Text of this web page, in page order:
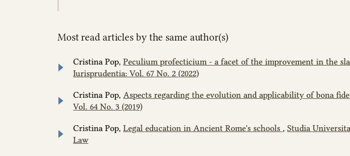
Most read articles by the same author(s)
Cristina Pop, Peculium profecticium - a facet of the improvement in the
Iurisprudentia: Vol. 67 No. 2 (2022)
Cristina Pop, Aspects regarding the evolution and applicability of bona
Vol. 64 No. 3 (2019)
Cristina Pop, Legal education in Ancient Rome's schools , Studia
Law